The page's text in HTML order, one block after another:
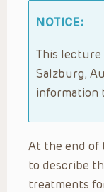
NOTICE:
This lecture
Salzburg,
information
At the end of
to describe
treatments